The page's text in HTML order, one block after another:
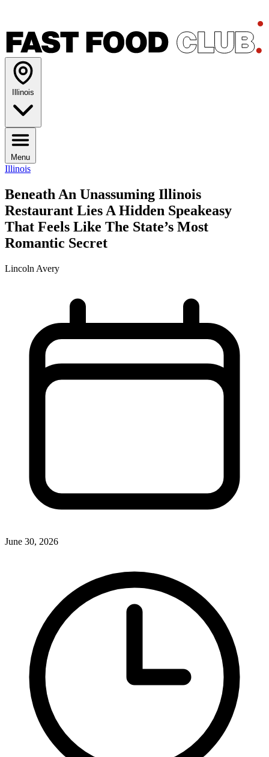
Illinois
Menu
Illinois
Beneath An Unassuming Illinois
Restaurant Lies A Hidden Speakeasy
That Feels Like The State’s Most
Romantic Secret
Lincoln Avery
June 30, 2026